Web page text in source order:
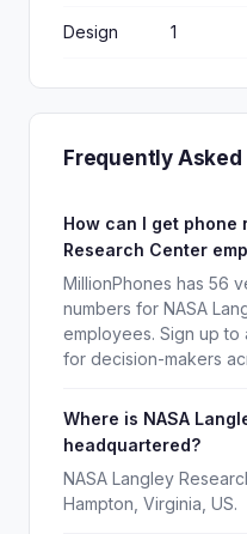
Design 1
Frequently
How can I get phone
Research Center
MillionPhones has 56
numbers for NASA
employees. Sign up to
for decision-makers
Where is NASA
headquartered?
NASA Langley
Hampton, Virginia, US.